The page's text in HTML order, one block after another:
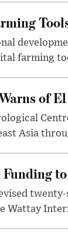
farming
of
Asia
Funding
Wattay